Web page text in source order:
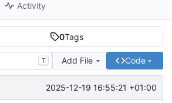
Activity
0Tags
T Add File Code
2025-12-19 16:55:21 +01:00